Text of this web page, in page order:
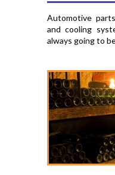
Automotive
and cooling
always going to